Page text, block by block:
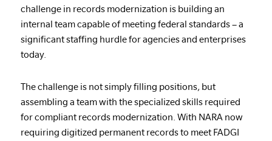
challenge in records modernization is building an
internal team capable of meeting federal standards – a
significant staffing hurdle for agencies and enterprises
today.
The challenge is not simply filling positions, but
assembling a team with the specialized skills required
for compliant records modernization. With NARA now
requiring digitized permanent records to meet FADGI